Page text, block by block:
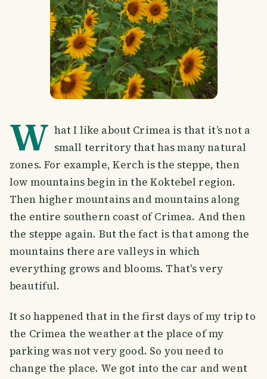
W hat I like about Crimea is that it’s not a
small territory that has many natural
zones. For example, Kerch is the steppe, then
low mountains begin in the Koktebel region.
Then higher mountains and mountains along
the entire southern coast of Crimea. And then
the steppe again. But the fact is that among the
mountains there are valleys in which
everything grows and blooms. That's very
beautiful.
It so happened that in the first days of my trip to
the Crimea the weather at the place of my
parking was not very good. So you need to
change the place. We got into the car and went